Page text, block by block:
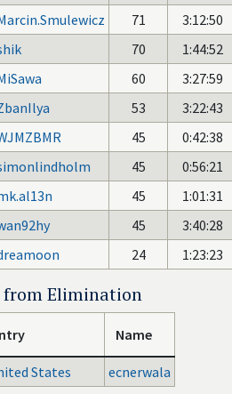
71
3:12:50
70
1:44:52
60
3:27:59
53
3:22:43
45
0:42:38
45
0:56:21
45
1:01:31
45
3:40:28
24 1:23:23
Elimination
Name
States ecnerwala